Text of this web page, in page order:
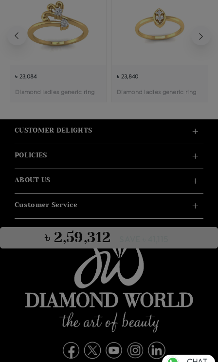
৳ 2,59,312
৳ 23,084
Diamond ladies generic ring
৳ 23,840
Diamond ladies generic ring
CUSTOMER DELIGHTS
POLICIES
ABOUT US
Customer Service